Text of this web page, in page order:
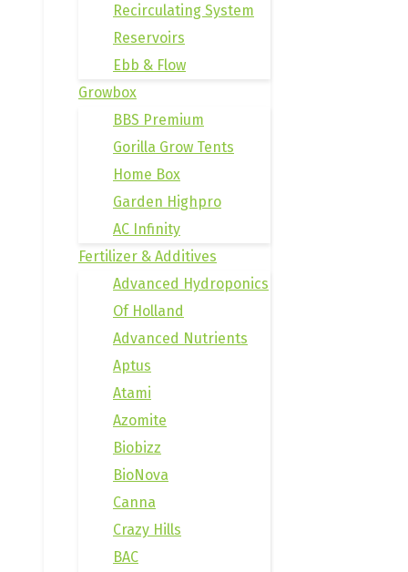
Recirculating System
Reservoirs
Ebb & Flow
Growbox
BBS Premium
Gorilla Grow Tents
Home Box
Garden Highpro
AC Infinity
Fertilizer & Additives
Advanced Hydroponics
Of Holland
Advanced Nutrients
Aptus
Atami
Azomite
Biobizz
BioNova
Canna
Crazy Hills
BAC